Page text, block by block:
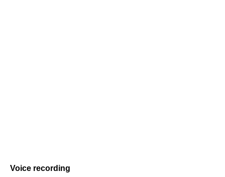
Voice recording